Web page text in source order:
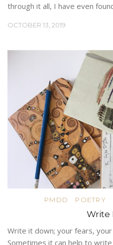
through it all, I have even
OCTOBER 13, 2019
PMDD POETRY
Write
Write it down; your fears,
Sometimes it can help to